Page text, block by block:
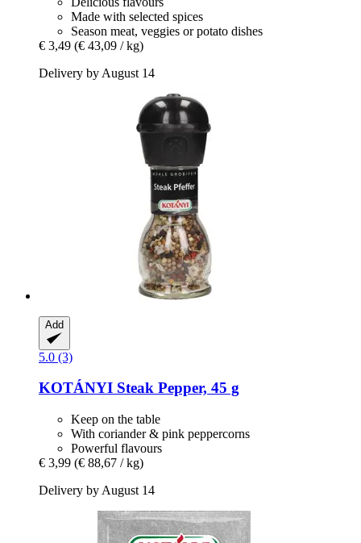
Made with selected spices
Season meat, veggies or potato dishes
€ 3,49 (€ 43,09 / kg)
Delivery by August 14
Add
5.0 (3)
KOTÁNYI Steak Pepper, 45 g
Keep on the table
With coriander & pink peppercorns
Powerful flavours
€ 3,99 (€ 88,67 / kg)
Delivery by August 14